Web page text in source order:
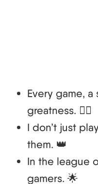
Every game,
greatness. 🚶‍♂️
I don’t just
them. 👑
In the league
gamers. 🌟